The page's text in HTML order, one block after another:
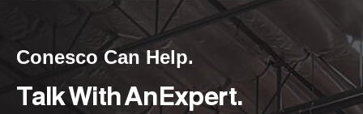
Conesco Can Help.
Talk With An Expert.